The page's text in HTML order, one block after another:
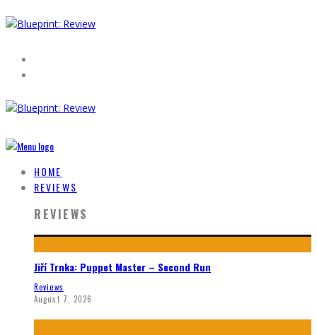
HOME
REVIEWS
REVIEWS
Jiří Trnka: Puppet Master – Second Run
Reviews
August 7, 2026